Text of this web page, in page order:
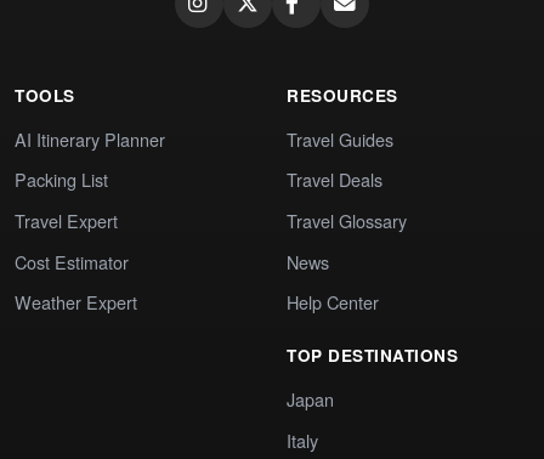
TOOLS
AI Itinerary Planner
Packing List
Travel Expert
Cost Estimator
Weather Expert
RESOURCES
Travel Guides
Travel Deals
Travel Glossary
News
Help Center
TOP DESTINATIONS
Japan
Italy